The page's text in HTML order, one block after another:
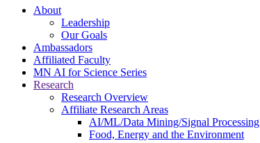
About
Leadership
Our Goals
Ambassadors
Affiliated Faculty
MN AI for Science Series
Research
Research Overview
Affiliate Research Areas
AI/ML/Data Mining/Signal Processing
Food, Energy and the Environment